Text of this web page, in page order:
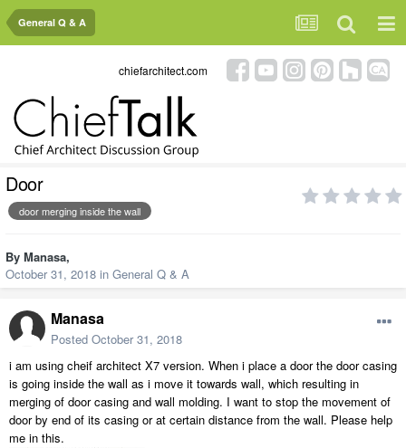
General Q & A
chiefarchitect.com
Door
door merging inside the wall
By Manasa,
October 31, 2018 in General Q & A
Manasa
Posted October 31, 2018
i am using cheif architect X7 version. When i place a door the door casing
is going inside the wall as i move it towards wall, which resulting in
merging of door casing and wall molding. I want to stop the movement of
door by end of its casing or at certain distance from the wall. Please help
me in this.